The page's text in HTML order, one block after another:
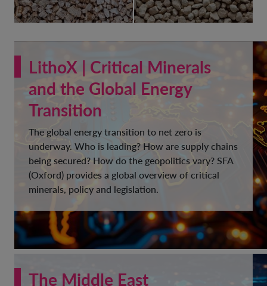
LithoX | Critical Minerals
and the Global Energy
Transition
The global energy transition to net zero is
underway. Who is leading? How are supply chains
being secured? How do the geopolitics vary? SFA
(Oxford) provides a global overview of critical
minerals, policy and legislation.
The Middle East